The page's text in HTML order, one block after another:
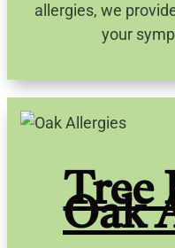
allergies, we
your
Tree
Oak